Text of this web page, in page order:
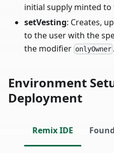
initial supply minted
setVesting: Creates,
to the user with the
the modifier onlyOwner .
Environment
Deployment
Remix IDE